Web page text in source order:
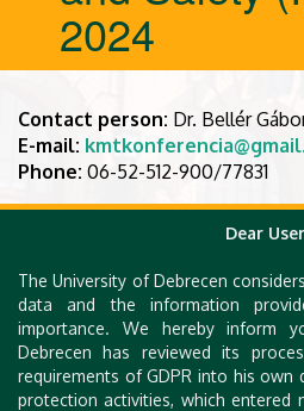
2024
Contact person: Dr. Bellér
E-mail:
Phone: 06-52-512-900/77831
Dear
The University of Debrecen
data and the information
importance. We hereby inform
Debrecen has reviewed its
requirements of GDPR into his own
protection activities, which entered